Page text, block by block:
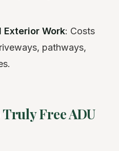
Exterior Work: Costs
pathways,
Free ADU